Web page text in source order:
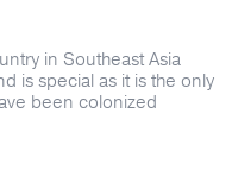
in Southeast Asia
is special as it is the only
been colonized